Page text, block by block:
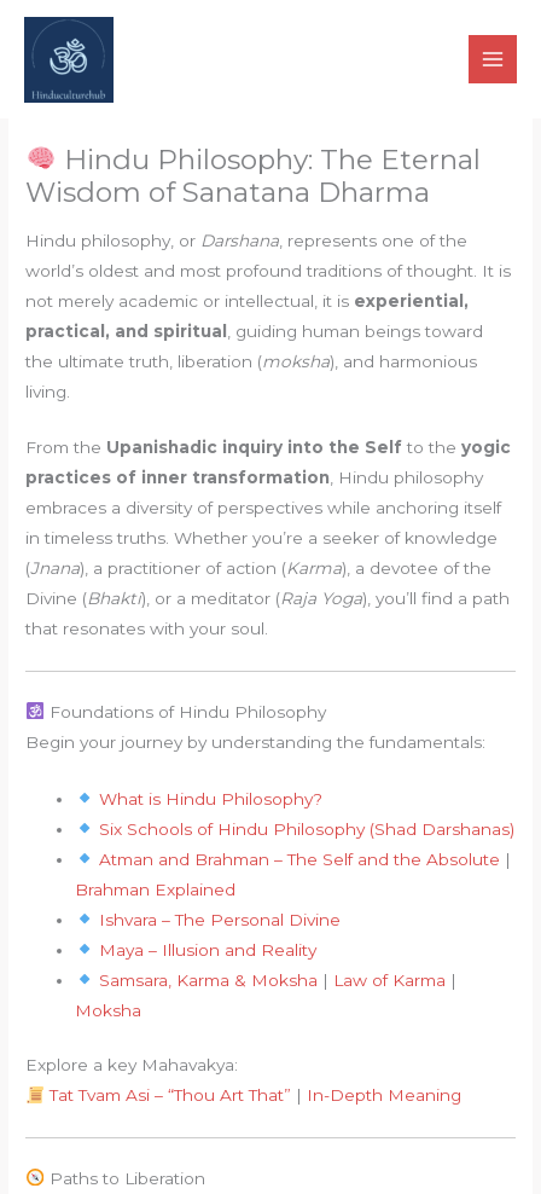
Skip
content
Hindu Philosophy: The Eternal
Wisdom of Sanatana Dharma
Hindu philosophy, or Darshana , represents one of the
world’s oldest and most profound traditions of thought. It is
not merely academic or intellectual, it is experiential,
practical, and spiritual , guiding human beings toward
the ultimate truth, liberation (moksha), and harmonious
living.
From the Upanishadic inquiry into the Selfto theyogic
practices of inner transformation, Hindu philosophy
embraces a diversity of perspectives while anchoring itself
in timeless truths. Whether you’re a seeker of knowledge
(Jnana), a practitioner of action (Karma), a devotee of the
Divine (Bhakti), or a meditator (Raja Yoga), you’ll find a path
that resonates with your soul.
Foundations of Hindu Philosophy
Begin your journey by understanding the fundamentals:
What is Hindu Philosophy?
Six Schools of Hindu Philosophy (Shad Darshanas)
Atman and Brahman – The Self and the Absolute |
Brahman Explained
Ishvara – The Personal Divine
Maya – Illusion and Reality
Samsara, Karma & Moksha | Law of Karma |
Moksha
Explore a key Mahavakya:
Tat Tvam Asi – “Thou Art That” | In-Depth Meaning
Paths to Liberation